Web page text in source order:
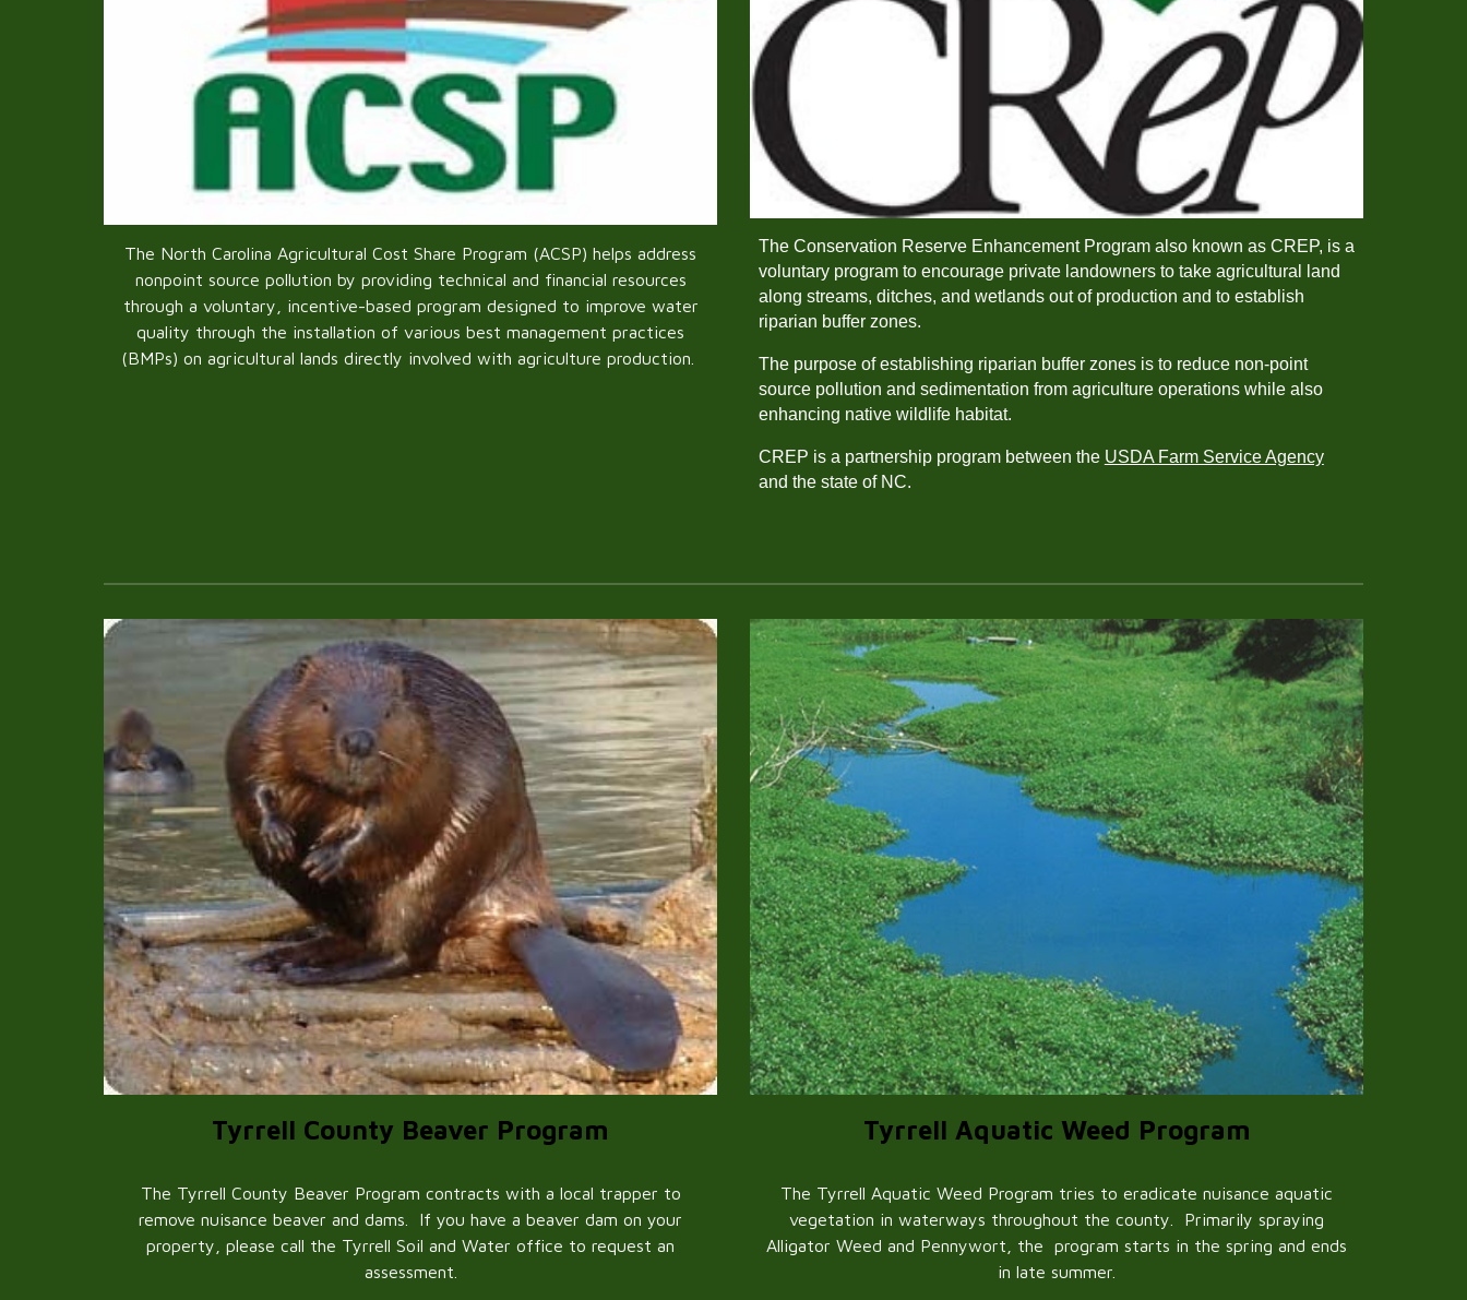
The North Carolina Agricultural Cost Share Program (ACSP) helps address
nonpoint source pollution by providing technical and financial resources
through a voluntary, incentive-based program designed to improve water
quality through the installation of various best management practices
(BMPs) on agricultural lands directly involved with agriculture production.
The Conservation Reserve Enhancement Program also known as CREP, is a
voluntary program to encourage private landowners to take agricultural land
along streams, ditches, and wetlands out of production and to establish
riparian buffer zones.
The purpose of establishing riparian buffer zones is to reduce non-point
source pollution and sedimentation from agriculture operations while also
enhancing native wildlife habitat.
CREP is a partnership program between the USDA Farm Service Agency
and the state of NC.
Tyrrell County Beaver Program
The Tyrrell County Beaver Program contracts with a local trapper to
remove nuisance beaver and dams. If you have a beaver dam on your
property, please call the Tyrrell Soil and Water office to request an
assessment.
Tyrrell Aquatic Weed Program
The Tyrrell Aquatic Weed Program tries to eradicate nuisance aquatic
vegetation in waterways throughout the county. Primarily spraying
Alligator Weed and Pennywort, the program starts in the spring and ends
in late summer.